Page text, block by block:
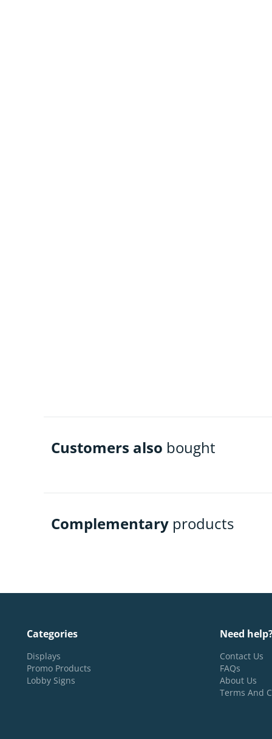
Customers also bought
Complementary products
Categories
Displays
Promo Products
Lobby Signs
Need
Contact Us
FAQs
About Us
Terms And